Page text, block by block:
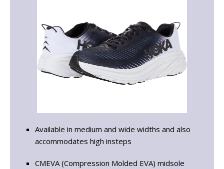
Available in medium and wide widths and also
accommodates high insteps
CMEVA (Compression Molded EVA) midsole